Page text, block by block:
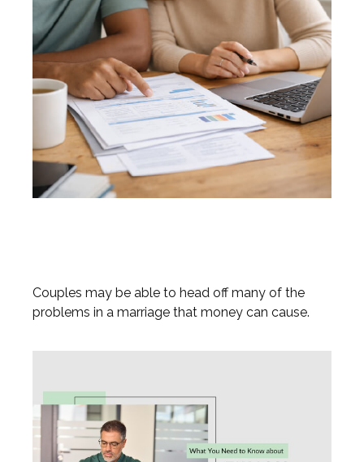
Couples may be able to head off many of the
problems in a marriage that money can cause.